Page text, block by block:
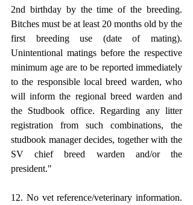
2nd birthday by the time of the breeding.
Bitches must be at least 20 months old by the
first breeding use (date of mating).
Unintentional matings before the respective
minimum age are to be reported immediately
to the responsible local breed warden, who
will inform the regional breed warden and
the Studbook office. Regarding any litter
registration from such combinations, the
studbook manager decides, together with the
SV chief breed warden and/or the
president."
12. No vet reference/veterinary information.